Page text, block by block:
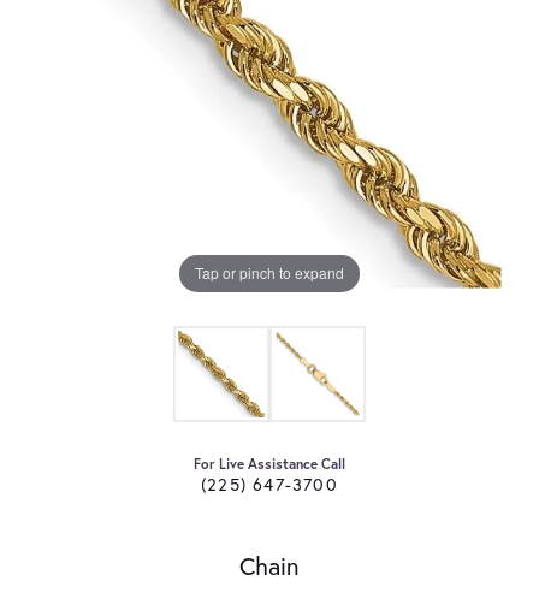
Tap or pinch to expand
For Live Assistance Call
(225) 647-3700
Chain